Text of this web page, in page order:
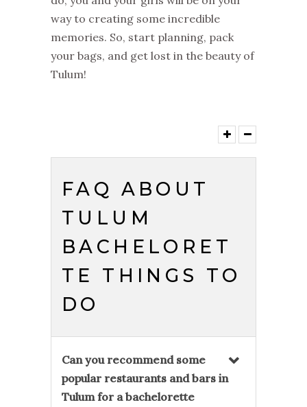
way to creating some incredible
memories. So, start planning, pack
your bags, and get lost in the beauty of
Tulum!
FAQ ABOUT
TULUM
BACHELORET
TE THINGS TO
DO
Can you recommend some
popular restaurants and bars in
Tulum for a bachelorette